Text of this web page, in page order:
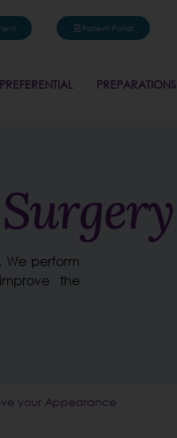
Patient Portal
PREFERENTIAL PREPARATIONS
We perform
the
your Appearance